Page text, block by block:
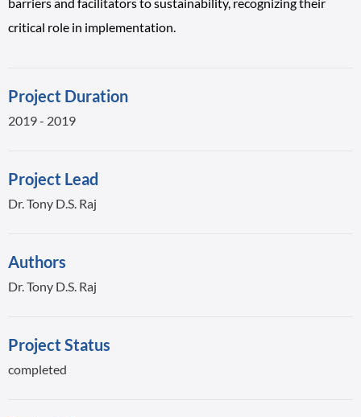
critical role in implementation.
Project Duration
2019 - 2019
Project Lead
Dr. Tony D.S. Raj
Authors
Dr. Tony D.S. Raj
Project Status
completed